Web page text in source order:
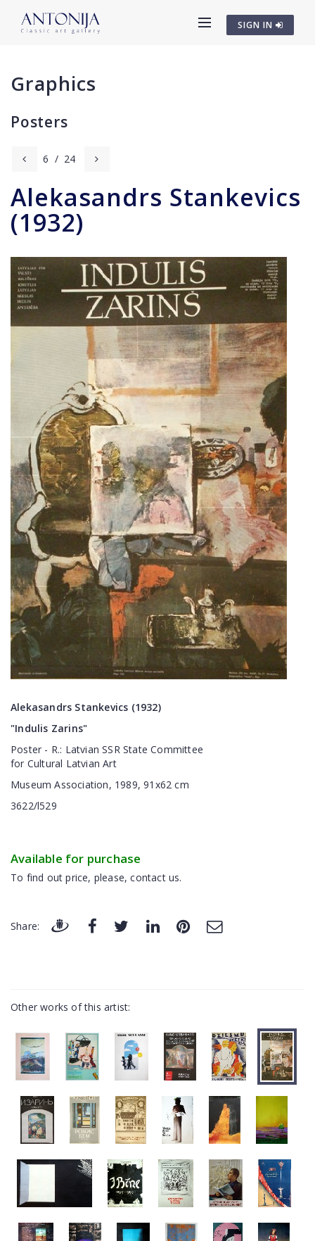
SIGN IN
Graphics
Posters
6 / 24
Alekasandrs Stankevics
(1932)
Alekasandrs Stankevics (1932)
"Indulis Zarins"
Poster - R.: Latvian SSR State Committee
for Cultural Latvian Art
Museum Association, 1989,91x62 cm
3622/l529
Available for purchase
To find out price, please, contact us.
Share:
Other works of this artist: